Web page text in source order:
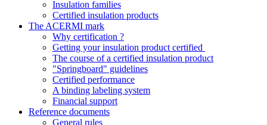
Insulation families
Certified insulation products
The ACERMI mark
Why certification ?
Getting your insulation product certified
The course of a certified insulation product
"Springboard" guidelines
Certified performance
A binding labeling system
Financial support
Reference documents
General rules